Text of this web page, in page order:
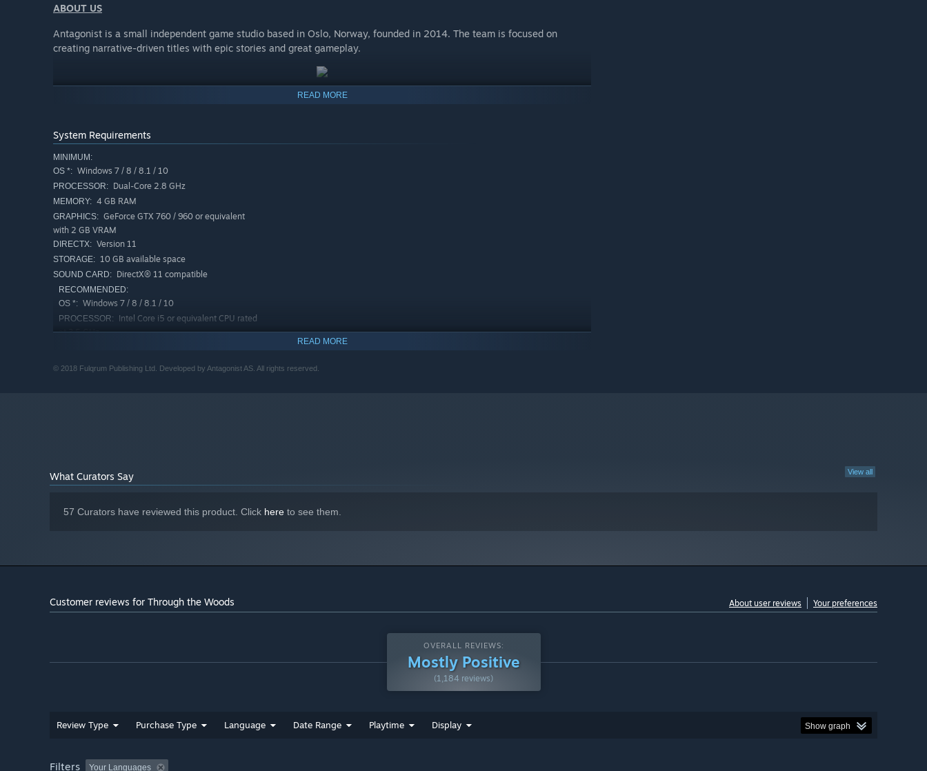
ABOUT US
Antagonist is a small independent game studio based in Oslo, Norway, founded in 2014. The team is focused on
creating narrative-driven titles with epic stories and great gameplay.
READ MORE
System Requirements
MINIMUM:
OS *: Windows 7 / 8 / 8.1 / 10
PROCESSOR: Dual-Core 2.8 GHz
MEMORY: 4 GB RAM
GRAPHICS: GeForce GTX 760 / 960 or equivalent
with 2 GB VRAM
DIRECTX: Version 11
STORAGE: 10 GB available space
SOUND CARD: DirectX® 11 compatible
RECOMMENDED:
OS *: Windows 7 / 8 / 8.1 / 10
PROCESSOR:
Intel Core i5 or equivalent CPU rated
at 3,5 GHz
READ MORE
© 2018 Fulqrum Publishing Ltd. Developed by Antagonist AS. All rights reserved.
View all
What Curators Say
57 Curators have reviewed this product. Click here to see them.
Customer reviews for Through the Woods About user reviews Your preferences
OVERALL REVIEWS:
Mostly Positive
(1,184 reviews)
Review Type Purchase Type Language Date Range Playtime Display Show graph
Filters Your Languages